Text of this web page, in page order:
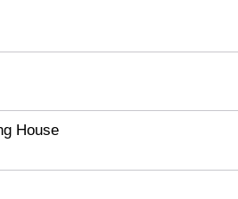
House